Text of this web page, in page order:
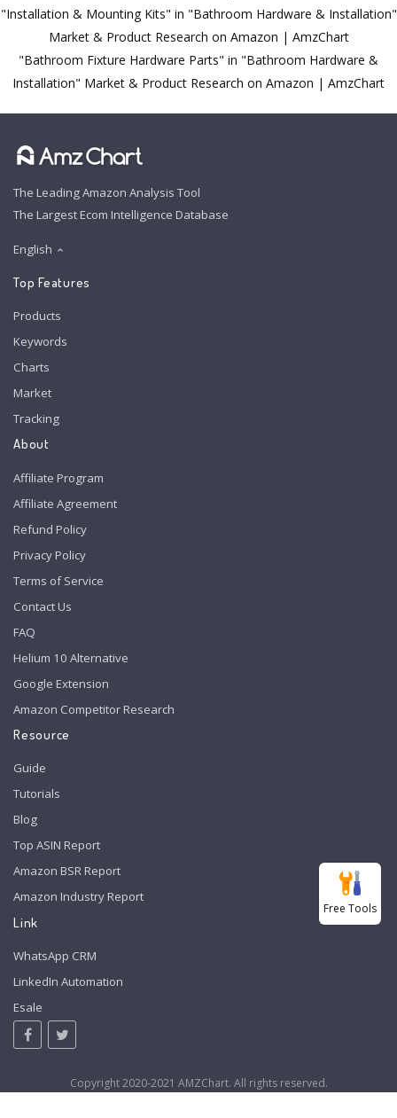
"Installation & Mounting Kits" in "Bathroom Hardware & Installation"
Market & Product Research on Amazon | AmzChart
"Bathroom Fixture Hardware Parts" in "Bathroom Hardware &
Installation" Market & Product Research on Amazon | AmzChart
The Leading Amazon Analysis Tool
The Largest Ecom Intelligence Database
English
Top Features
Products
Keywords
Charts
Market
Tracking
About
Affiliate Program
Affiliate Agreement
Refund Policy
Privacy Policy
Terms of Service
Contact Us
FAQ
Helium 10 Alternative
Google Extension
Amazon Competitor Research
Resource
Guide
Tutorials
Blog
Top ASIN Report
Amazon BSR Report
Amazon Industry Report
Link
WhatsApp CRM
LinkedIn Automation
Esale
Copyright 2020-2021 AMZChart. All rights reserved.
Free Tools